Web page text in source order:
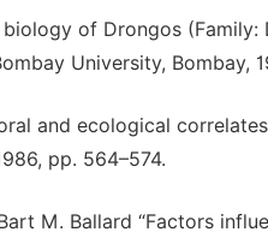
biology of Drongos
University, Bombay,
and ecological
pp. 564–574.
M. Ballard “Factors